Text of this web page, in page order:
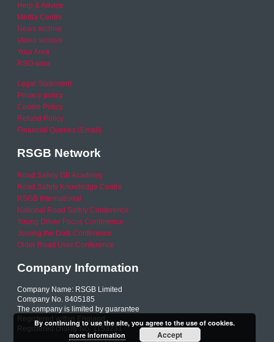
Help & Advice
Media Centre
News archive
Video archive
Your Area
RSO area
Legal Statement
Privacy policy
Cookie Policy
Refund Policy
Financial Queries (Email)
RSGB Network
Road Safety GB Academy
Road Safety Knowledge Centre
RSGB International
National Road Safety Conference
Young Driver Focus Conference
Joining the Dots Conference
Older Road User Conference
Company Information
Company Name: RSGB Limited
Company No. 8405185
The company is limited by guarantee
Registered within England
Registered charity No. 1153231
By continuing to use the site, you agree to the use of cookies.
more information
Accept